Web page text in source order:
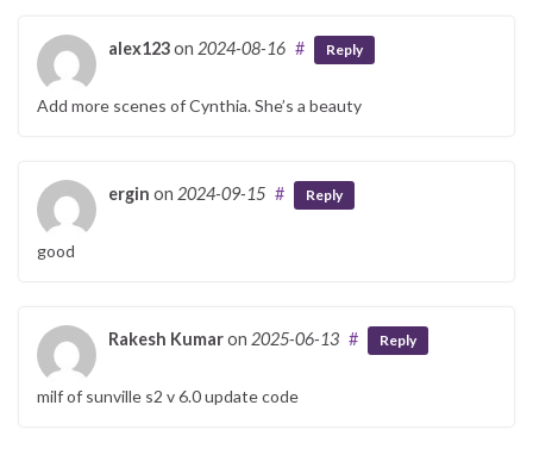
alex123on 2024-08-16 # Reply
Add more scenes of Cynthia. She’s a beauty
ergin on 2024-09-15 # Reply
good
Rakesh Kumaron 2025-06-13 # Reply
milf of sunville s2 v 6.0 update code